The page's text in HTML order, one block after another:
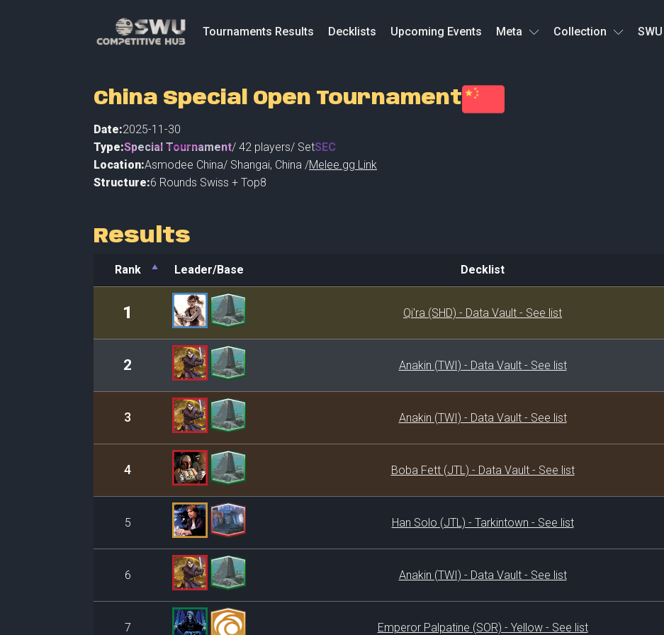
Tournaments Results Decklists Upcoming Events Meta Collection
China Special Open Tournament
Date:2025-11-30
Type:Special Tournament/ 42 players/ SetSEC
Location:Asmodee China/ Shangai, China /Melee.gg Link
Structure:6 Rounds Swiss + Top8
Results
Rank Leader/Base Decklist
Leader/Base
1 Qi'ra (SHD) - Data Vault - See list
2 Anakin (TWI) - Data Vault - See list
3 Anakin (TWI) - Data Vault - See list
4 Boba Fett (JTL) - Data Vault - See list
5 Han Solo (JTL) - Tarkintown - See list
6 Anakin (TWI) - Data Vault - See list
7 Emperor Palpatine (SOR) - Yellow - See list